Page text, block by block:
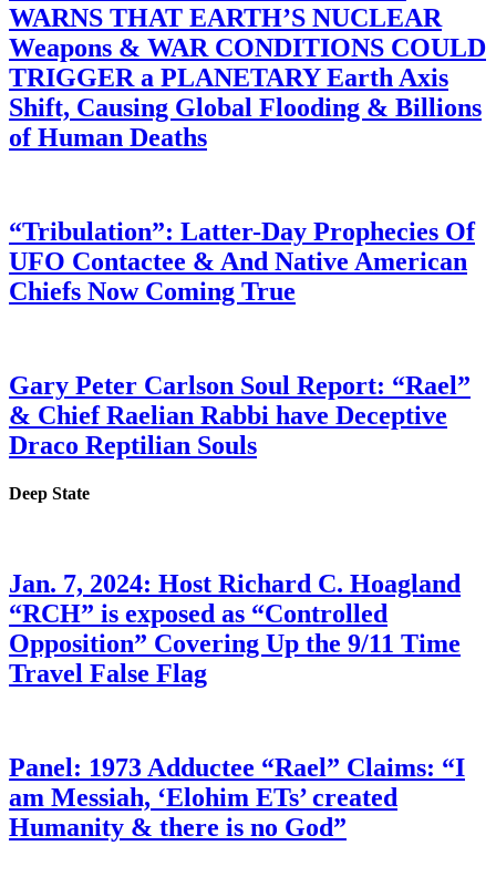
WARNS THAT EARTH’S NUCLEAR
Weapons & WAR CONDITIONS COULD
TRIGGER a PLANETARY Earth Axis
Shift, Causing Global Flooding & Billions
of Human Deaths
“Tribulation”: Latter-Day Prophecies Of
UFO Contactee & And Native American
Chiefs Now Coming True
Gary Peter Carlson Soul Report: “Rael”
& Chief Raelian Rabbi have Deceptive
Draco Reptilian Souls
Deep State
Jan. 7, 2024: Host Richard C. Hoagland
“RCH” is exposed as “Controlled
Opposition” Covering Up the 9/11 Time
Travel False Flag
Panel: 1973 Adductee “Rael” Claims: “I
am Messiah, ‘Elohim ETs’ created
Humanity & there is no God”